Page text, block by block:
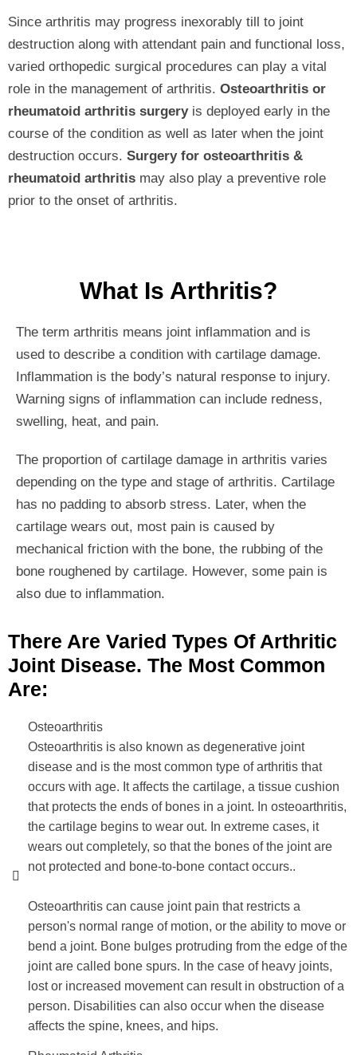
Since arthritis may progress inexorably till to joint
destruction along with attendant pain and functional loss,
varied orthopedic surgical procedures can play a vital
role in the management of arthritis. Osteoarthritis or
rheumatoid arthritis surgeryis deployed early in the
course of the condition as well as later when the joint
destruction occurs. Surgery for osteoarthritis &
rheumatoid arthritis may also play a preventive role
prior to the onset of arthritis.
What Is Arthritis?
The term arthritis means joint inflammation and is
used to describe a condition with cartilage damage.
Inflammation is the body’s natural response to injury.
Warning signs of inflammation can include redness,
swelling, heat, and pain.
The proportion of cartilage damage in arthritis varies
depending on the type and stage of arthritis. Cartilage
has no padding to absorb stress. Later, when the
cartilage wears out, most pain is caused by
mechanical friction with the bone, the rubbing of the
bone roughened by cartilage. However, some pain is
also due to inflammation.
There Are Varied Types Of Arthritic
Joint Disease. The Most Common
Are:
Osteoarthritis
Osteoarthritis is also known as degenerative joint
disease and is the most common type of arthritis that
occurs with age. It affects the cartilage, a tissue cushion
that protects the ends of bones in a joint. In osteoarthritis,
the cartilage begins to wear out. In extreme cases, it
wears out completely, so that the bones of the joint are
not protected and bone-to-bone contact occurs..
Osteoarthritis can cause joint pain that restricts a
person's normal range of motion, or the ability to move or
bend a joint. Bone bulges protruding from the edge of the
joint are called bone spurs. In the case of heavy joints,
lost or increased movement can result in obstruction of a
person. Disabilities can also occur when the disease
affects the spine, knees, and hips.